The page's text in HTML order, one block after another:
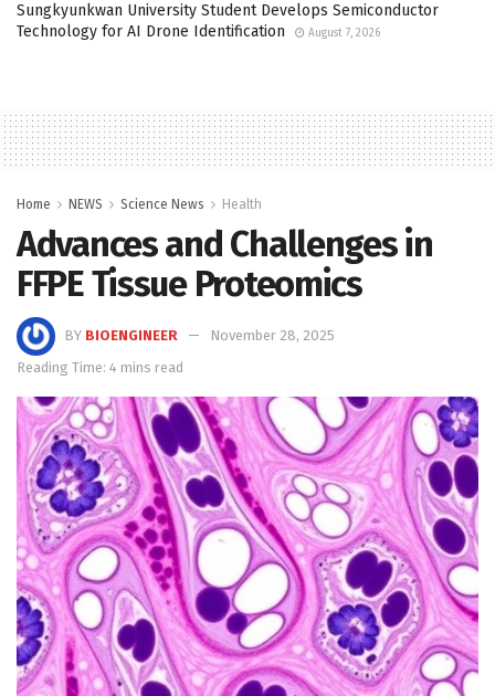
Sungkyunkwan University Student Develops Semiconductor
Technology for AI Drone Identification
August 7, 2026
Home NEWS Science News Health
Advances and Challenges in
FFPE Tissue Proteomics
BY BIOENGINEER
November 28, 2025
Reading Time: 4 mins read